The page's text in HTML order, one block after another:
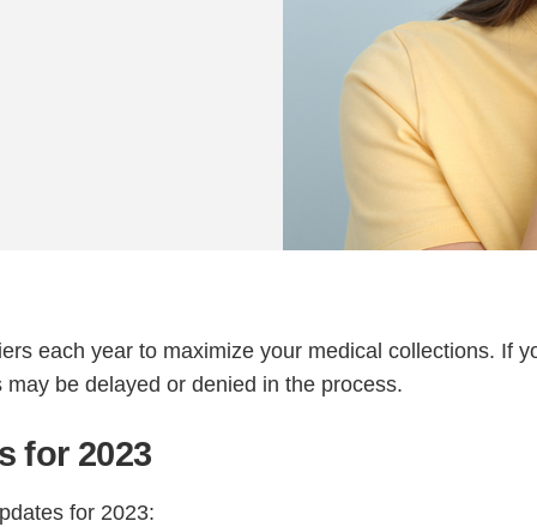
each year to maximize your medical collections. If
be delayed or denied in the process.
for 2023
for 2023: